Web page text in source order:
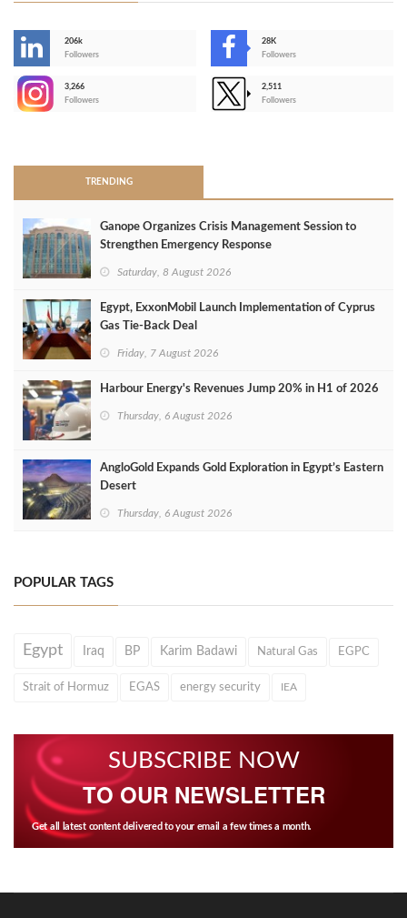
206k
Followers
28K
Followers
3,266
Followers
2,511
Followers
TRENDING
Ganope Organizes Crisis Management Session to
Strengthen Emergency Response
Saturday, 8 August 2026
Egypt, ExxonMobil Launch Implementation of Cyprus
Gas Tie-Back Deal
Friday, 7 August 2026
Harbour Energy's Revenues Jump 20% in H1 of 2026
Thursday, 6 August 2026
AngloGold Expands Gold Exploration in Egypt’s Eastern
Desert
Thursday, 6 August 2026
POPULAR TAGS
Egypt Iraq BP Karim Badawi Natural Gas EGPC
Strait of Hormuz EGAS energy security IEA
SUBSCRIBE NOW
TO OUR NEWSLETTER
Get all latest content delivered to your email a few times a month.